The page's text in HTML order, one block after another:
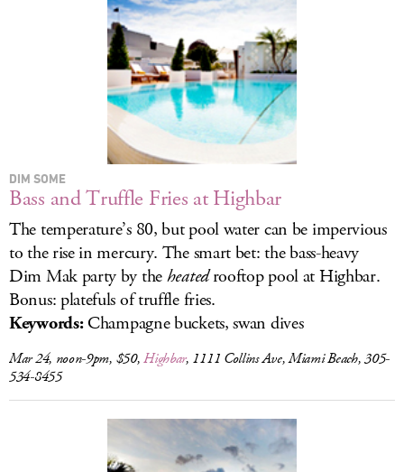
DIM SOME
Bass and Truffle Fries at Highbar
The temperature’s 80, but pool water can be impervious
to the rise in mercury. The smart bet: the bass-heavy
Dim Mak party by theheatedrooftop pool at Highbar.
Bonus: platefuls of truffle fries.
Keywords:Champagne buckets, swan dives
Mar 24, noon-9pm, $50,Highbar, 1111 Collins Ave, Miami Beach, 305-
534-8455